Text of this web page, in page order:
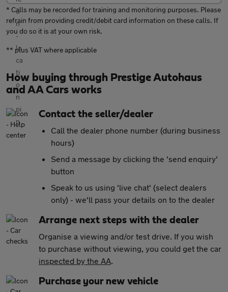
* Calls may be recorded for training and monitoring purposes. Please
refrain from providing credit/debit card information on these calls. If
you do so it is at your own risk.
** plus VAT where applicable
How buying through Prestige Autohaus
and AA Cars works
Contact the seller/dealer
Call the dealer phone number (during business
hours)
Send a message by clicking the 'send enquiry'
button
Speak to us using 'live chat' (select dealers
only) - we'll pass your details on to the dealer
Arrange next steps with the dealer
Organise a viewing and/or test drive. If you wish
to purchase without viewing, you could get the car
inspected by the AA.
Purchase your new vehicle